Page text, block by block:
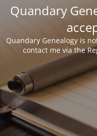
Quandary
Quandary Genealogy is
contact me via the